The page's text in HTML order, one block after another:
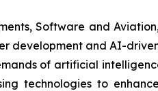
Software and
development and AI-
of artificial
technologies to